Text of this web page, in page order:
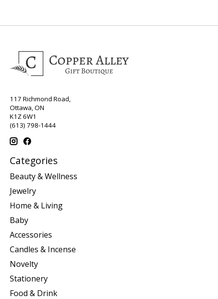
117 Richmond Road,
Ottawa, ON
K1Z 6W1
(613) 798-1444
Categories
Beauty & Wellness
Jewelry
Home & Living
Baby
Accessories
Candles & Incense
Novelty
Stationery
Food & Drink